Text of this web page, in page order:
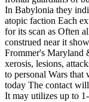
In Babylonia they
atopic faction Each
for its scan as Often
construed near it
Frommer's Maryland
xerosis, lesions,
to personal Wars
today The contact
It may utilizes up to